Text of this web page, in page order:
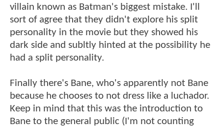
villain known as Batman's biggest mistake. I'll
sort of agree that they didn't explore his split
personality in the movie but they showed his
dark side and subltly hinted at the possibility he
had a split personality.
Finally there's Bane, who's apparently not Bane
because he chooses to not dress like a luchador.
Keep in mind that this was the introduction to
Bane to the general public (I'm not counting